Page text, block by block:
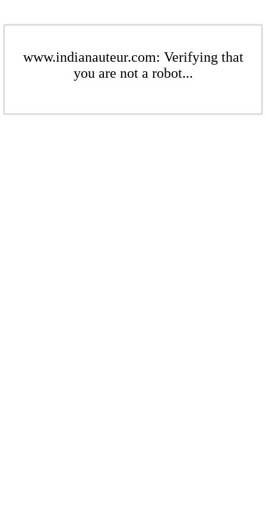
www.indianauteur.com: Verifying that
you are not a robot...